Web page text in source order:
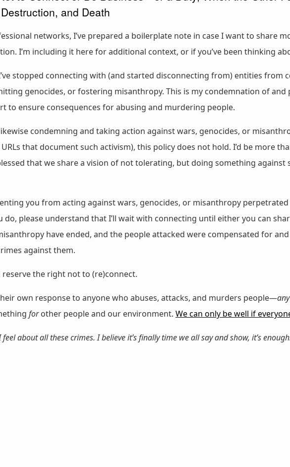
and Death
networks, I’ve prepared a boilerplate note in case I want to share
I’m including it here for additional context, or if you’ve been thinking
stopped connecting with (and started disconnecting from) entities from
genocides, or fostering misanthropy. This is my condemnation of and
to ensure consequences for abusing and murdering people.
condemning and taking action against wars, genocides, or
that document such activism), this policy does not hold. I’d be more
that we share a vision of not tolerating, but doing something against
you from acting against wars, genocides, or misanthropy
please understand that I’ll wait with connecting until either you can
have ended, and the people attacked were compensated for
against them.
reserve the right not to (re)connect.
own response to anyone who abuses, attacks, and murders people—any
forother people and our environment. We can only be well if
about all these crimes. I believe it’s finally time we all say and show, it’s